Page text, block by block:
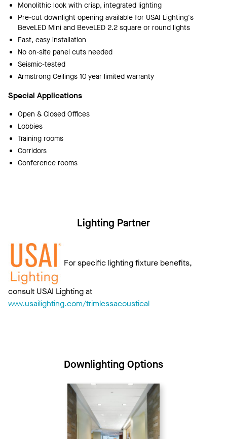
Monolithic look with crisp, integrated lighting
Pre-cut downlight opening available for USAI Lighting's
BeveLED Mini and BeveLED 2.2 square or round lights
Fast, easy installation
No on-site panel cuts needed
Seismic-tested
Armstrong Ceilings 10 year limited warranty
Special Applications
Open & Closed Offices
Lobbies
Training rooms
Corridors
Conference rooms
Lighting Partner
For specific lighting fixture benefits,
consult USAI Lighting at
www.usailighting.com/trimlessacoustical
Downlighting Options